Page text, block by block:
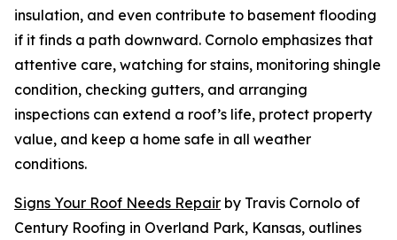
insulation, and even contribute to basement flooding
if it finds a path downward. Cornolo emphasizes that
attentive care, watching for stains, monitoring shingle
condition, checking gutters, and arranging
inspections can extend a roof’s life, protect property
value, and keep a home safe in all weather
conditions.
Signs Your Roof Needs Repair by Travis Cornolo of
Century Roofing in Overland Park, Kansas, outlines